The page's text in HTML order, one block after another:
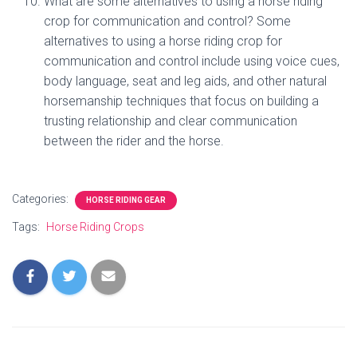
crop for communication and control? Some
alternatives to using a horse riding crop for
communication and control include using voice cues,
body language, seat and leg aids, and other natural
horsemanship techniques that focus on building a
trusting relationship and clear communication
between the rider and the horse.
Categories: HORSE RIDING GEAR
Tags: Horse Riding Crops